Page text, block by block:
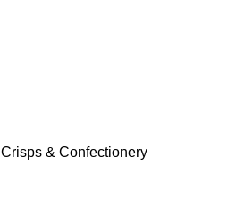
Crisps & Confectionery